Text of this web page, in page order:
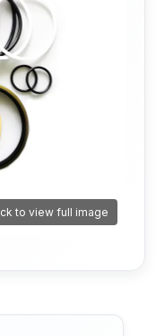
to view full image